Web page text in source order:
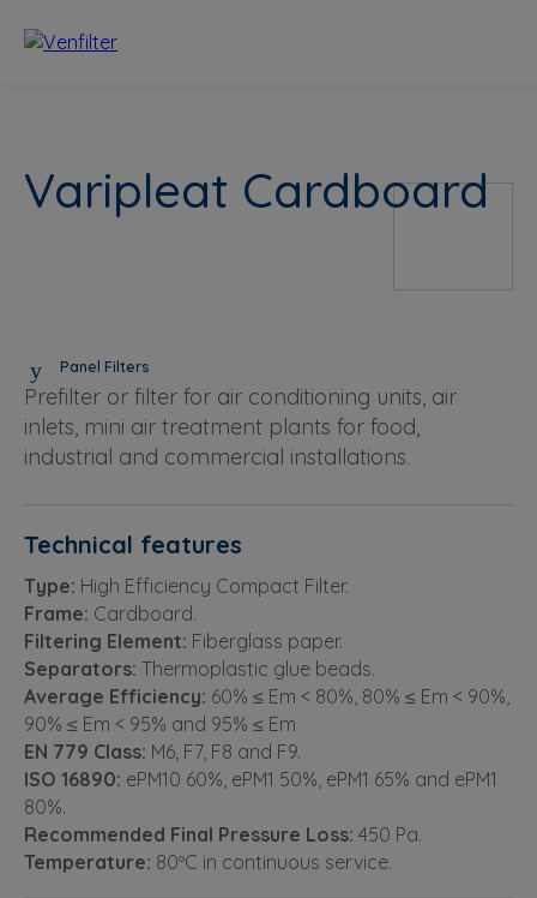
Panel Filters
Prefilter or filter for air conditioning units, air
inlets, mini air treatment plants for food,
industrial and commercial installations.
Technical features
Type: High Efficiency Compact Filter.
Frame: Cardboard.
Filtering Element: Fiberglass paper.
Separators: Thermoplastic glue beads.
Average Efficiency: 60% ≤ Em < 80%, 80% ≤ Em < 90%,
90% ≤ Em < 95% and 95% ≤ Em
EN 779 Class: M6, F7, F8 and F9.
ISO 16890: ePM10 60%, ePM1 50%, ePM1 65% and ePM1
80%.
Recommended Final Pressure Loss: 450 Pa.
Temperature: 80ºC in continuous service.
Varipleat Cardboard